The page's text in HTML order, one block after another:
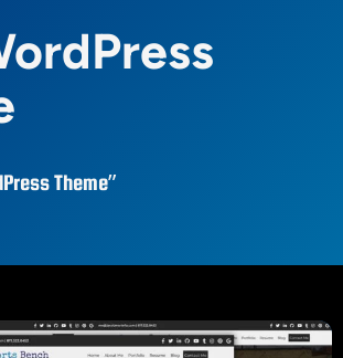
Theme”